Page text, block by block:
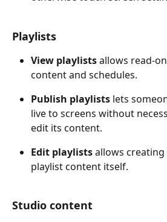
Playlists
View playlists allows read-
content and schedules.
Publish playlists lets
live to screens without
edit its content.
Edit playlists allows
playlist content itself.
Studio content